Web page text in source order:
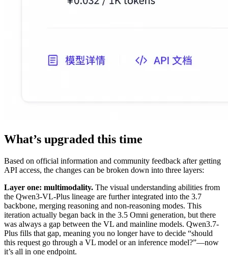
What’s upgraded this time
Based on official information and community feedback after getting
API access, the changes can be broken down into three layers:
Layer one: multimodality. The visual understanding abilities from
the Qwen3-VL-Plus lineage are further integrated into the 3.7
backbone, merging reasoning and non-reasoning modes. This
iteration actually began back in the 3.5 Omni generation, but there
was always a gap between the VL and mainline models. Qwen3.7-
Plus fills that gap, meaning you no longer have to decide “should
this request go through a VL model or an inference model?”—now
it’s all in one endpoint.